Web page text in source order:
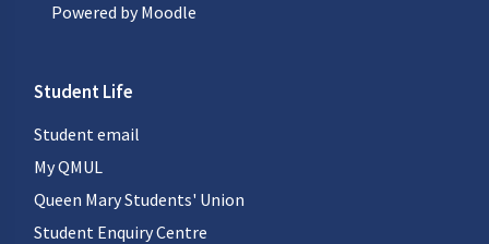
Powered byMoodle
Student Life
Student email
My QMUL
Queen Mary Students' Union
Student Enquiry Centre